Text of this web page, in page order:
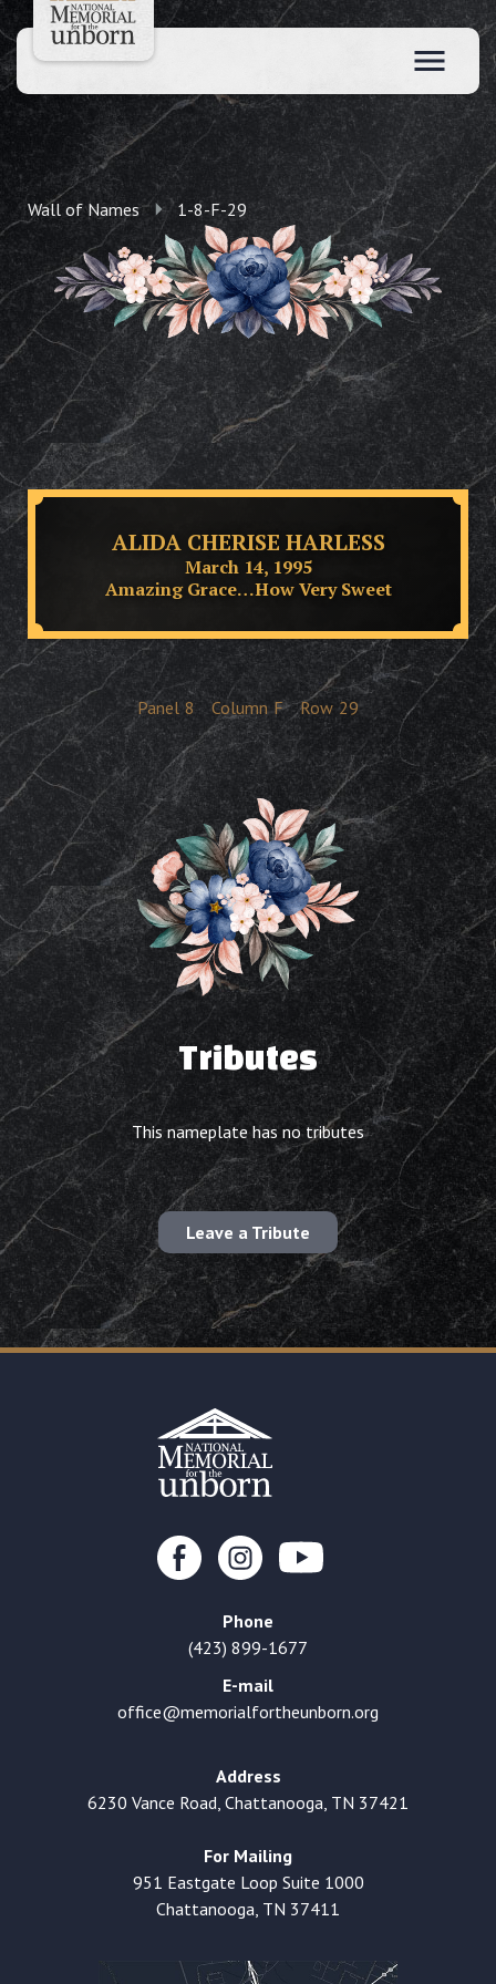
Wall of Names 1-8-F-29
ALIDA CHERISE HARLESS
March 14, 1995
Amazing Grace…How Very Sweet
Panel 8 Column F Row 29
Tributes
This nameplate has no tributes
Leave a Tribute
Phone
(423) 899-1677
E-mail
office@memorialfortheunborn.org
Address
6230 Vance Road, Chattanooga, TN 37421
For Mailing
951 Eastgate Loop Suite 1000
Chattanooga, TN 37411